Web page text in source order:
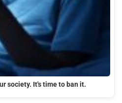
society. It's time to ban it.